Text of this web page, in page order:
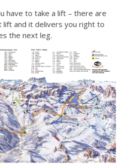
have to take a lift – there are
lift and it delivers you right to
the next leg.